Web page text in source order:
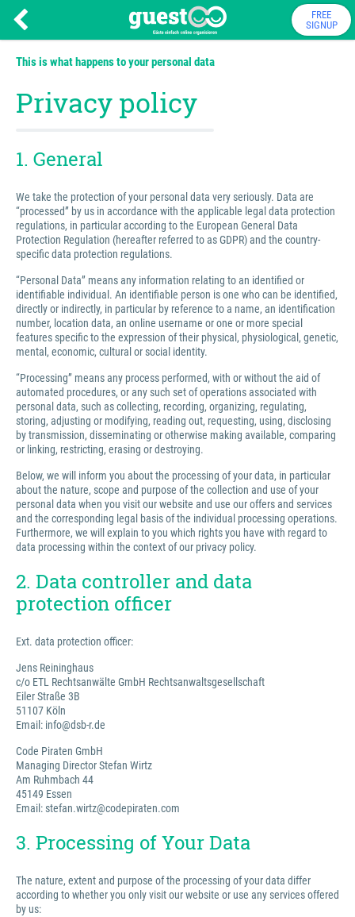
FREE
SIGNUP
This is what happens to your personal data
Privacy policy
1. General
We take the protection of your personal data very seriously. Data are
“processed” by us in accordance with the applicable legal data protection
regulations, in particular according to the European General Data
Protection Regulation (hereafter referred to as GDPR) and the country-
specific data protection regulations.
“Personal Data” means any information relating to an identified or
identifiable individual. An identifiable person is one who can be identified,
directly or indirectly, in particular by reference to a name, an identification
number, location data, an online username or one or more special
features specific to the expression of their physical, physiological, genetic,
mental, economic, cultural or social identity.
“Processing” means any process performed, with or without the aid of
automated procedures, or any such set of operations associated with
personal data, such as collecting, recording, organizing, regulating,
storing, adjusting or modifying, reading out, requesting, using, disclosing
by transmission, disseminating or otherwise making available, comparing
or linking, restricting, erasing or destroying.
Below, we will inform you about the processing of your data, in particular
about the nature, scope and purpose of the collection and use of your
personal data when you visit our website and use our offers and services
and the corresponding legal basis of the individual processing operations.
Furthermore, we will explain to you which rights you have with regard to
data processing within the context of our privacy policy.
2. Data controller and data
protection officer
Ext. data protection officer:
Jens Reininghaus
c/o ETL Rechtsanwälte GmbH Rechtsanwaltsgesellschaft
Eiler Straße 3B
51107 Köln
Email: info@dsb-r.de
Code Piraten GmbH
Managing Director Stefan Wirtz
Am Ruhmbach 44
45149 Essen
Email: stefan.wirtz@codepiraten.com
3. Processing of Your Data
The nature, extent and purpose of the processing of your data differ
according to whether you only visit our website or use any services offered
by us: